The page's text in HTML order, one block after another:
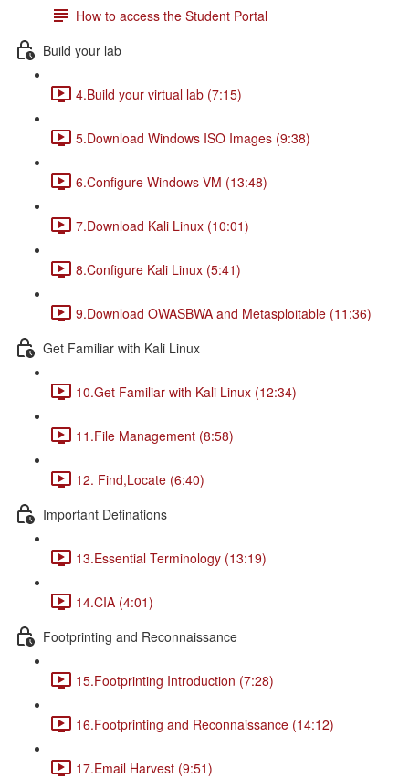
How to access the Student Portal
Build your lab
4.Build your virtual lab (7:15)
5.Download Windows ISO Images (9:38)
6.Configure Windows VM (13:48)
7.Download Kali Linux (10:01)
8.Configure Kali Linux (5:41)
9.Download OWASBWA and Metasploitable (11:36)
Get Familiar with Kali Linux
10.Get Familiar with Kali Linux (12:34)
11.File Management (8:58)
12. Find,Locate (6:40)
Important Definations
13.Essential Terminology (13:19)
14.CIA (4:01)
Footprinting and Reconnaissance
15.Footprinting Introduction (7:28)
16.Footprinting and Reconnaissance (14:12)
17.Email Harvest (9:51)